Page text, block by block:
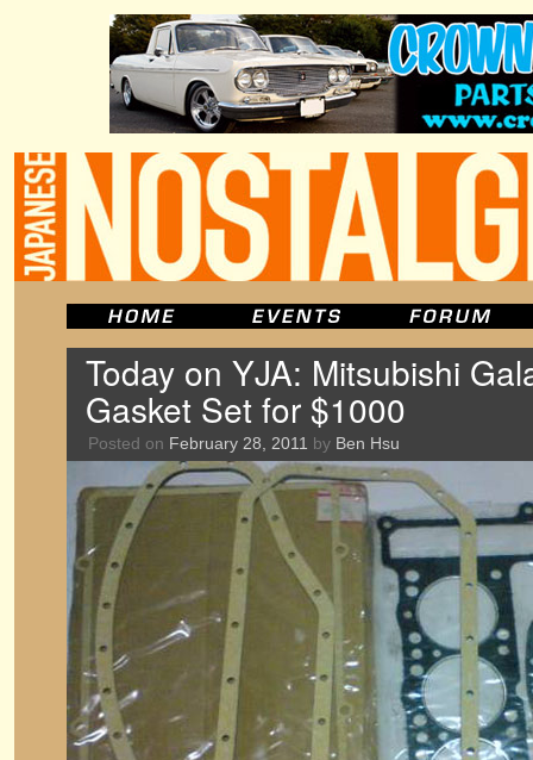
Today on YJA: Mitsubishi
Gasket Set for $1000
Posted on February 28, 2011 by Ben Hsu